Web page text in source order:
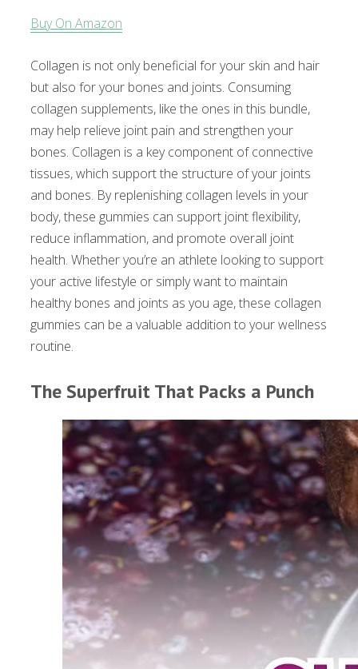
Buy On Amazon
Collagen is not only beneficial for your skin and hair
but also for your bones and joints. Consuming
collagen supplements, like the ones in this bundle,
may help relieve joint pain and strengthen your
bones. Collagen is a key component of connective
tissues, which support the structure of your joints
and bones. By replenishing collagen levels in your
body, these gummies can support joint flexibility,
reduce inflammation, and promote overall joint
health. Whether you’re an athlete looking to support
your active lifestyle or simply want to maintain
healthy bones and joints as you age, these collagen
gummies can be a valuable addition to your wellness
routine.
The Superfruit That Packs a Punch